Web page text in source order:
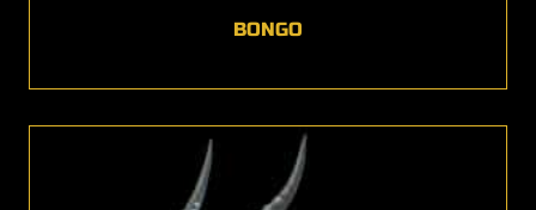
BONGO